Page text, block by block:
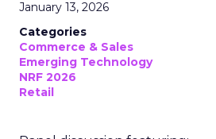
January 13, 2026
Categories
Commerce & Sales
Emerging Technology
NRF 2026
Retail